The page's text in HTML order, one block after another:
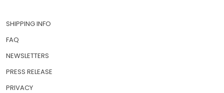
SHIPPING INFO
FAQ
NEWSLETTERS
PRESS RELEASE
PRIVACY